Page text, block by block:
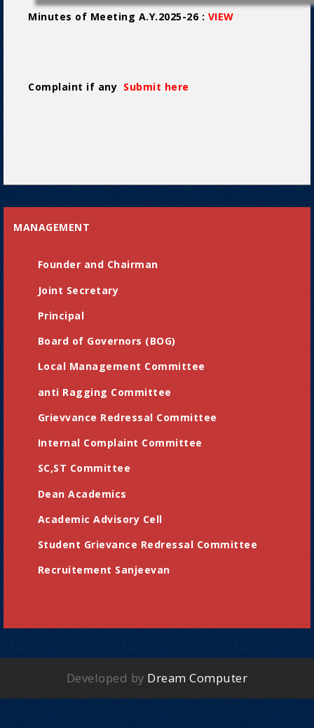
Minutes of Meeting A.Y.2025-26 : VIEW
Complaint if any Submit here
MANAGEMENT
Founder and Chairman
Joint Secretary
Principal
Board of Governors (BOG)
Local Management Committee
anti Ragging Committee
Grievvance Redressal Committee
Internal Complaint Committee
SC,ST Committee
Dean Academics
Academic Advisory Cell
Student Grievance Redressal Committee
Recruitement Sanjeevan
Developed by Dream Computer